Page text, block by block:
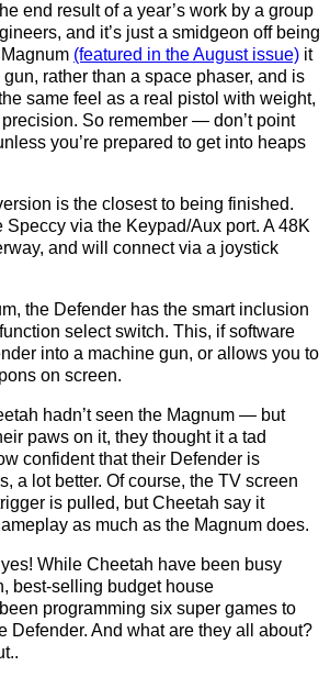
end result of a year’s work by a group
and it’s just a smidgeon off being
(featured in the August issue) it
rather than a space phaser, and is
same feel as a real pistol with weight,
So remember — don’t point
you’re prepared to get into heaps
is the closest to being finished.
Speccy via the Keypad/Aux port. A 48K
and will connect via a joystick
the Defender has the smart inclusion
select switch. This, if software
into a machine gun, or allows you to
on screen.
hadn’t seen the Magnum — but
paws on it, they thought it a tad
confident that their Defender is
a lot better. Of course, the TV screen
is pulled, but Cheetah say it
as much as the Magnum does.
While Cheetah have been busy
best-selling budget house
programming six super games to
Defender. And what are they all about?